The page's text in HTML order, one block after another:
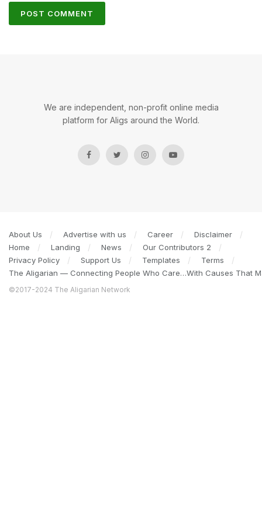
We are independent, non-profit online media
platform for Aligs around the World.
About Us Advertise with us Career
Disclaimer
Home
Landing News
Our Contributors 2
Privacy Policy
Support Us Templates
Terms
The Aligarian — Connecting People Who Care…With Causes That
©2017-2024 The Aligarian Network